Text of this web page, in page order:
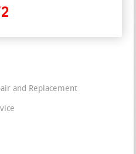
and Replacement